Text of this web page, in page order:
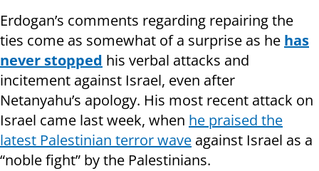
Erdogan’s comments regarding repairing the
ties come as somewhat of a surprise as he has
never stopped his verbal attacks and
incitement against Israel, even after
Netanyahu’s apology. His most recent attack on
Israel came last week, when he praised the
latest Palestinian terror wave against Israel as a
“noble fight” by the Palestinians.